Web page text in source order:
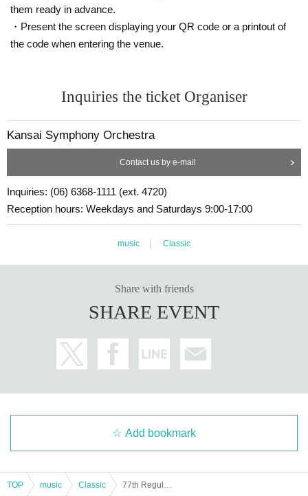
them ready in advance.
・Present the screen displaying your QR code or a printout of
the code when entering the venue.
Inquiries the ticket Organiser
Kansai Symphony Orchestra
Contact us by e-mail
Inquiries: (06) 6368-1111 (ext. 4720)
Reception hours: Weekdays and Saturdays 9:00-17:00
music Classic
Share with friends
SHARE EVENT
Add bookmark
TOP music Classic